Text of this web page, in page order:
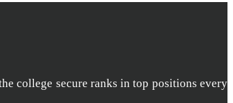
college secure ranks in top positions every